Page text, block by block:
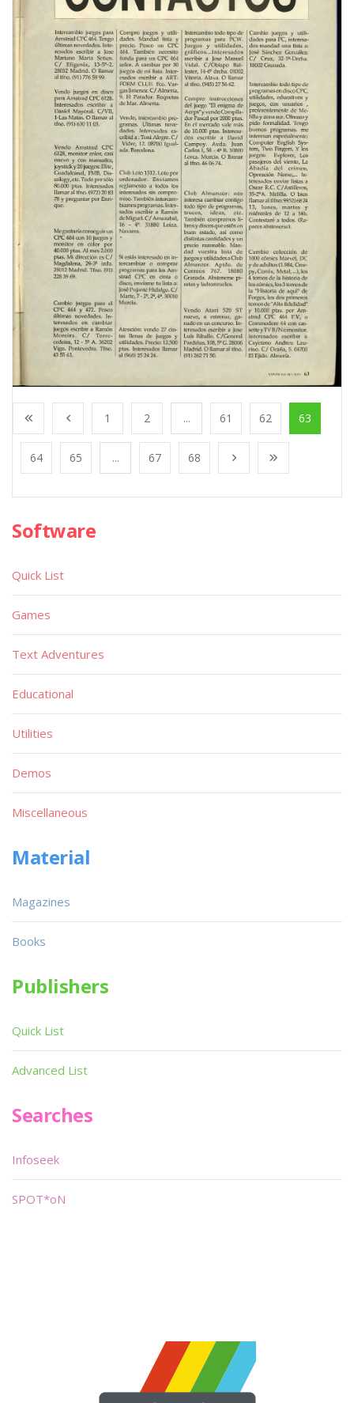
1 2 ... 61 62 63
64 65 ... 67 68
Software
Quick List
Games
Text Adventures
Educational
Utilities
Demos
Miscellaneous
Material
Magazines
Books
Publishers
Quick List
Advanced List
Searches
Infoseek
SPOT*oN